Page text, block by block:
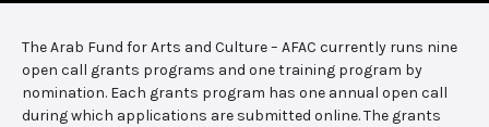
The Arab Fund for Arts and Culture – AFAC currently runs nine
open call grants programs and one training program by
nomination. Each grants program has one annual open call
during which applications are submitted online. The grants